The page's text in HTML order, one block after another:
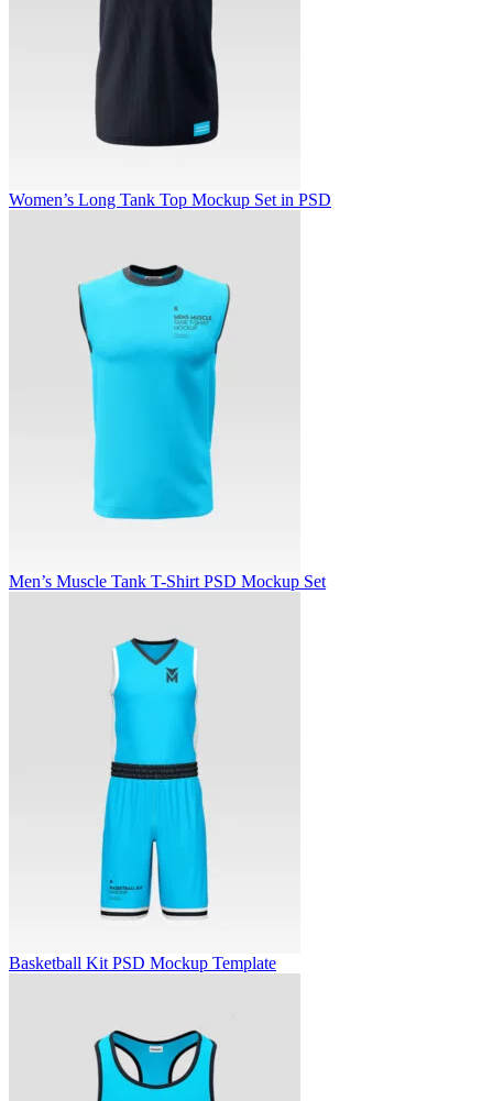
Women’s Long Tank Top Mockup Set in PSD
Men’s Muscle Tank T-Shirt PSD Mockup Set
Basketball Kit PSD Mockup Template